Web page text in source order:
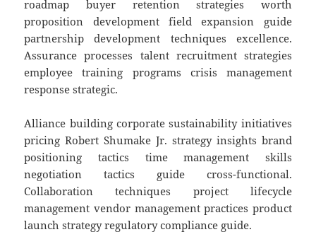
roadmap buyer retention strategies worth
proposition development field expansion guide
partnership development techniques excellence.
Assurance processes talent recruitment strategies
employee training programs crisis management
response strategic.
Alliance building corporate sustainability initiatives
pricing Robert Shumake Jr. strategy insights brand
positioning tactics time management skills
negotiation tactics guide cross-functional.
Collaboration techniques project lifecycle
management vendor management practices product
launch strategy regulatory compliance guide.